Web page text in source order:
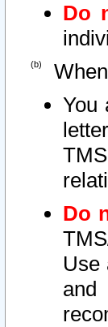
Do
You
Do
Use